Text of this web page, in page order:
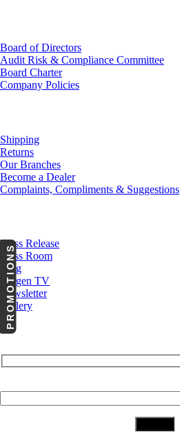
Board of Directors
Audit Risk & Compliance Committee
Board Charter
Company Policies
Shipping
Returns
Our Branches
Become a Dealer
Complaints, Compliments & Suggestions
Press Release
Press Room
Blog
Cargen TV
Newsletter
Gallery
PROMOTIONS